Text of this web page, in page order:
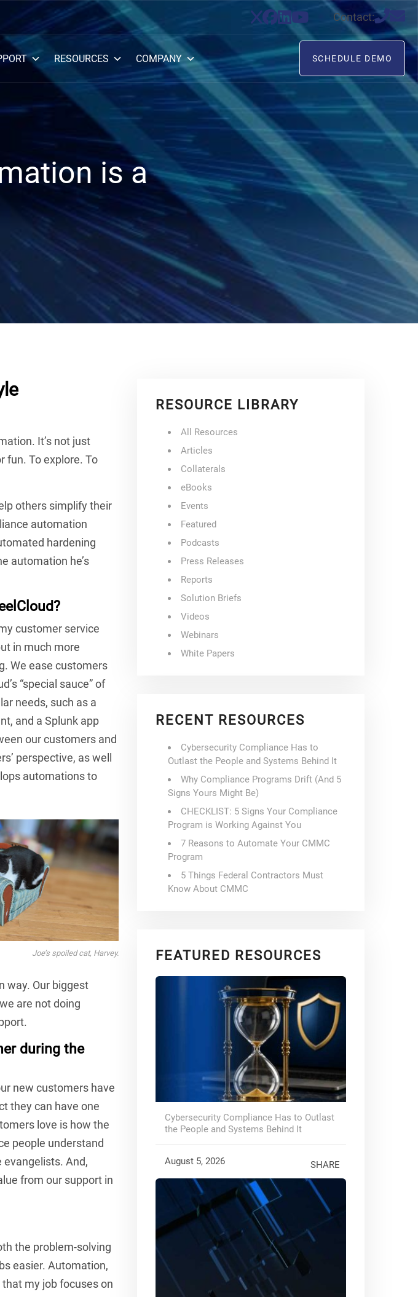
Contact:
RESOURCES COMPANY SCHEDULE DEMO
is a
It’s not just
fun. To explore. To
others simplify their
automation
hardening
automation he’s
customer service
in much more
We ease customers
“special sauce” of
needs, such as a
and a Splunk app
our customers and
perspective, as well
automations to
Joe’s spoiled cat, Harvey.
way. Our biggest
are not doing
during the
new customers have
they can have one
love is how the
people understand
And,
from our support in
the problem-solving
easier. Automation,
that my job focuses on
RESOURCE LIBRARY
All Resources
Articles
Collaterals
eBooks
Events
Featured
Podcasts
Press Releases
Reports
Solution Briefs
Videos
Webinars
White Papers
RECENT RESOURCES
Cybersecurity Compliance Has to
Outlast the People and Systems Behind It
Why Compliance Programs Drift (And 5
Signs Yours Might Be)
CHECKLIST: 5 Signs Your Compliance
Program is Working Against You
7 Reasons to Automate Your CMMC
Program
5 Things Federal Contractors Must
Know About CMMC
FEATURED RESOURCES
Cybersecurity Compliance Has to Outlast
the People and Systems Behind It
August 5, 2026 SHARE